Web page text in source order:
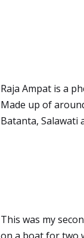
Raja Ampat is a
Made up of
Batanta, Salawati
This was my